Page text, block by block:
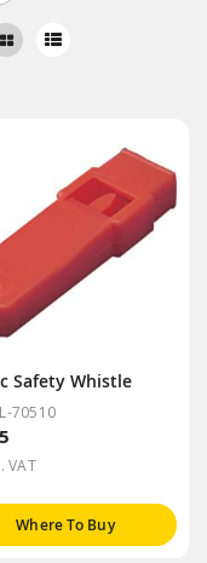
Safety Whistle
70510
VAT
Where To Buy